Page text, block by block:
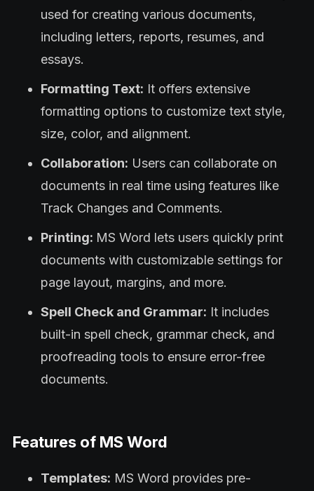
used for creating various documents,
including letters, reports, resumes, and
essays.
Formatting Text: It offers extensive
formatting options to customize text style,
size, color, and alignment.
Collaboration: Users can collaborate on
documents in real time using features like
Track Changes and Comments.
Printing: MS Word lets users quickly print
documents with customizable settings for
page layout, margins, and more.
Spell Check and Grammar: It includes
built-in spell check, grammar check, and
proofreading tools to ensure error-free
documents.
Features of MS Word
Templates: MS Word provides pre-